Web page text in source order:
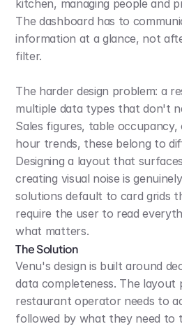
kitchen, managing people and
The dashboard has to
information at a glance, not
filter.
The harder design problem: a
multiple data types that don't
Sales figures, table
hour trends, these belong to
Designing a layout that
creating visual noise is
solutions default to card grids
require the user to read
what matters.
The Solution
Venu's design is built around
data completeness. The layout
restaurant operator needs to
followed by what they need to